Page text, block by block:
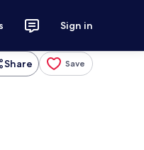
Sign in
Share Save